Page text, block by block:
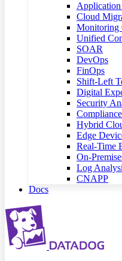
Cloud
Monitoring
Unified
SOAR
DevOps
FinOps
Shift-Left
Digital
Security
Hybrid
Edge
Real-Time
On-
Log
CNAPP
Docs